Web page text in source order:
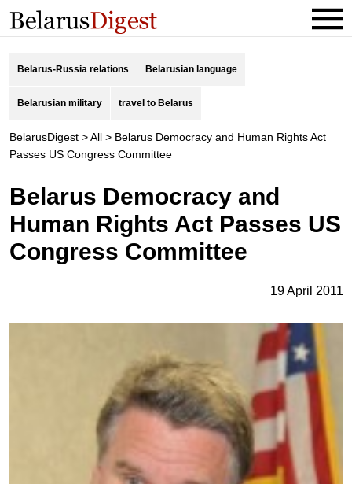
Belarus-Russia relations Belarusian language
Belarusian military travel to Belarus
BelarusDigest>All> Belarus Democracy and Human Rights Act
Passes US Congress Committee
Belarus Democracy and
Human Rights Act Passes US
Congress Committee
19 April 2011